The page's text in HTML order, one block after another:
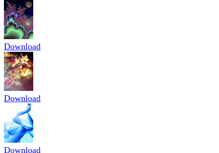
Download
Download
Download